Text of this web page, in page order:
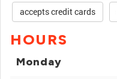
accepts credit cards
HOURS
Monday